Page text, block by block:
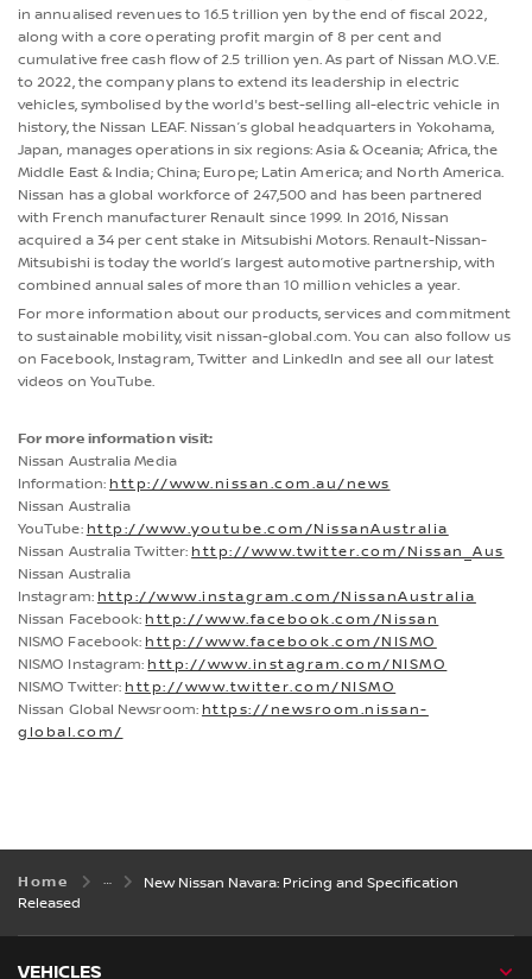
in annualised revenues to 16.5 trillion yen by the end of fiscal 2022,
along with a core operating profit margin of 8 per cent and
cumulative free cash flow of 2.5 trillion yen. As part of Nissan M.O.V.E.
to 2022, the company plans to extend its leadership in electric
vehicles, symbolised by the world's best-selling all-electric vehicle in
history, the Nissan LEAF. Nissan’s global headquarters in Yokohama,
Japan, manages operations in six regions: Asia & Oceania; Africa, the
Middle East & India; China; Europe; Latin America; and North America.
Nissan has a global workforce of 247,500 and has been partnered
with French manufacturer Renault since 1999. In 2016, Nissan
acquired a 34 per cent stake in Mitsubishi Motors. Renault-Nissan-
Mitsubishi is today the world’s largest automotive partnership, with
combined annual sales of more than 10 million vehicles a year.
For more information about our products, services and commitment
to sustainable mobility, visit nissan-global.com. You can also follow us
on Facebook, Instagram, Twitter and LinkedIn and see all our latest
videos on YouTube.
For more information visit:
Nissan Australia Media
Information: http://www.nissan.com.au/news
Nissan Australia
YouTube: http://www.youtube.com/NissanAustralia
Nissan Australia Twitter: http://www.twitter.com/Nissan_Aus
Nissan Australia
Instagram: http://www.instagram.com/NissanAustralia
Nissan Facebook: http://www.facebook.com/Nissan
NISMO Facebook: http://www.facebook.com/NISMO
NISMO Instagram: http://www.instagram.com/NISMO
NISMO Twitter: http://www.twitter.com/NISMO
Nissan Global Newsroom: https://newsroom.nissan-
global.com/
Home
New Nissan Navara: Pricing and Specification
Released
VEHICLES